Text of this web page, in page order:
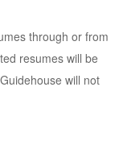
through or from
resumes will be
will not